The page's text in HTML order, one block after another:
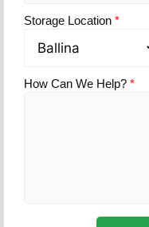
Storage Location *
How Can We Help? *